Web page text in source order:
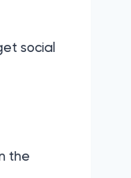
social
the